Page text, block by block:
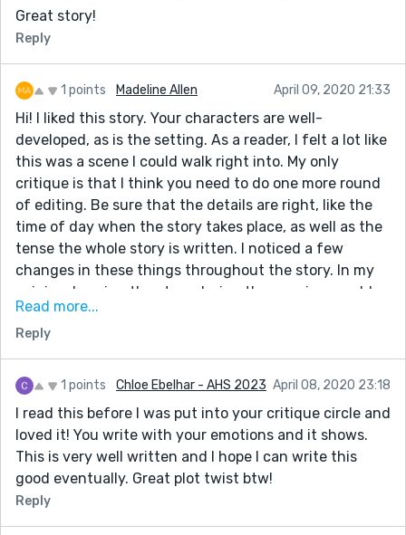
Great story!
Reply
1 points Madeline Allen April 09, 2020 21:33
Hi! I liked this story. Your characters are well-
developed, as is the setting. As a reader, I felt a lot like
this was a scene I could walk right into. My only
critique is that I think you need to do one more round
of editing. Be sure that the details are right, like the
time of day when the story takes place, as well as the
tense the whole story is written. I noticed a few
changes in these things throughout the story. In my
opinion, keeping the story during the evening would
be best, because it provokes the sort of archetype of
the day ending along with this stage of the narrator's
life. I also recommend keeping it in the present tense,
because this would make the story feel more like a
stream of consciousness deal, which would also help
make the story more immediate and personal.
Read more...
Reply
1 points Chloe Ebelhar - AHS 2023 April 08, 2020 23:18
I read this before I was put into your critique circle and
loved it! You write with your emotions and it shows.
This is very well written and I hope I can write this
good eventually. Great plot twist btw!
Reply